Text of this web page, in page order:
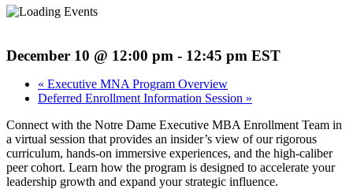
December 10 @ 12:00 pm - 12:45 pm EST
« Executive MNA Program Overview
Deferred Enrollment Information Session »
Connect with the Notre Dame Executive MBA Enrollment Team in
a virtual session that provides an insider’s view of our rigorous
curriculum, hands-on immersive experiences, and the high-caliber
peer cohort. Learn how the program is designed to accelerate your
leadership growth and expand your strategic influence.